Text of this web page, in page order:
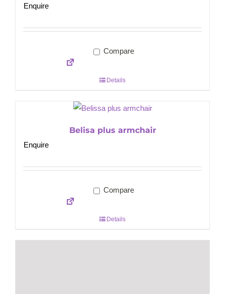
Enquire
Compare
Details
Belisa plus armchair
Enquire
Compare
Details